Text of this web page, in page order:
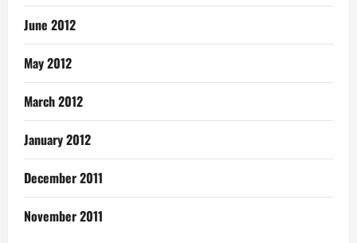
June 2012
May 2012
March 2012
January 2012
December 2011
November 2011